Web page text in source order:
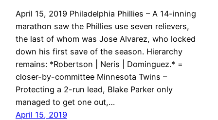
April 15, 2019 Philadelphia Phillies – A 14-inning
marathon saw the Phillies use seven relievers,
the last of whom was Jose Alvarez, who locked
down his first save of the season. Hierarchy
remains: *Robertson | Neris | Dominguez.* =
closer-by-committee Minnesota Twins –
Protecting a 2-run lead, Blake Parker only
managed to get one out,…
April 15, 2019